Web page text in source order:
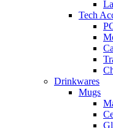
Tech
Drinkwares
Mugs